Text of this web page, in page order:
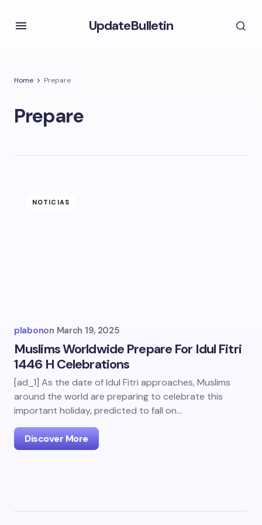
UpdateBulletin
Home Prepare
Prepare
NOTICIAS
plabonon March 19, 2025
Muslims Worldwide Prepare For Idul Fitri
1446 H Celebrations
[ad_1] As the date of Idul Fitri approaches, Muslims
around the world are preparing to celebrate this
important holiday, predicted to fall on…
Discover More